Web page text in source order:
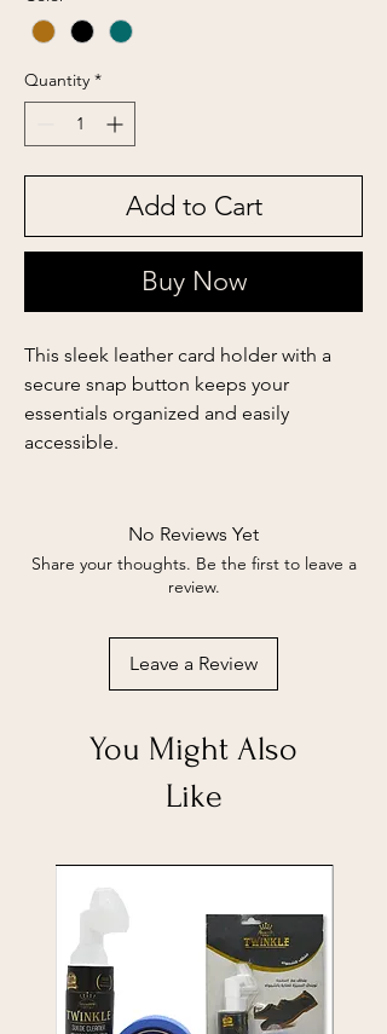
Quantity *
Add to Cart
Buy Now
This sleek leather card holder with a
secure snap button keeps your
essentials organized and easily
accessible.
No Reviews Yet
Share your thoughts. Be the first to leave a
review.
Leave a Review
You Might Also
Like